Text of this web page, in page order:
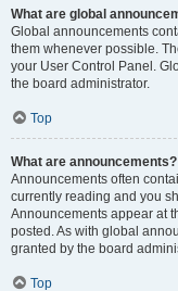
What are global
Global announcements
them whenever possible.
your User Control Panel.
the board administrator.
Top
What are announcements?
Announcements often
currently reading and you
Announcements appear at
posted. As with global
granted by the board
Top